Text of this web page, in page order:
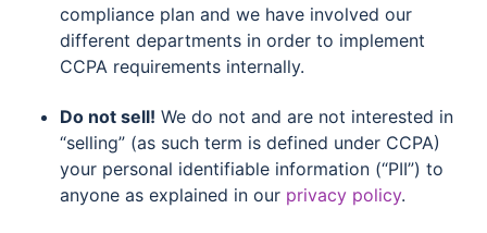
compliance plan and we have involved our
different departments in order to implement
CCPA requirements internally.
Do not sell! We do not and are not interested in
“selling” (as such term is defined under CCPA)
your personal identifiable information (“PII”) to
anyone as explained in our privacy policy.